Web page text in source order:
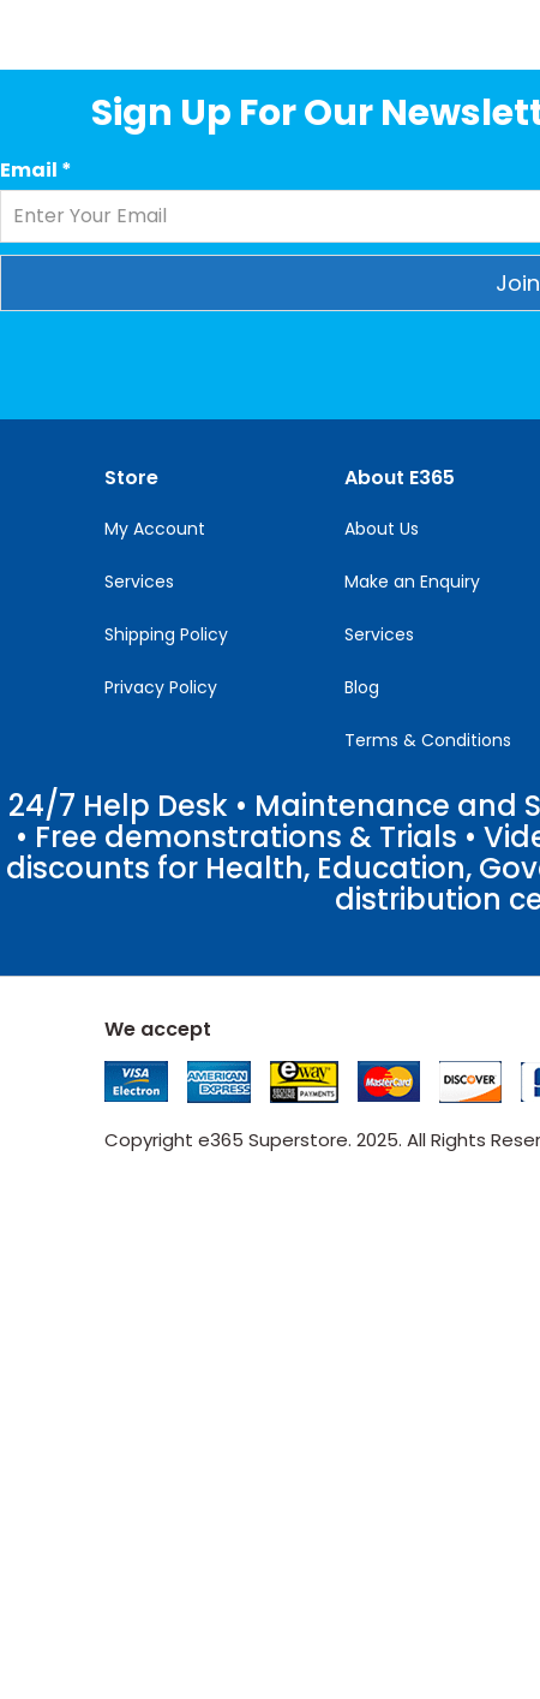
Sign Up For Our
Email *
Please
Store
My Account
Services
Shipping Policy
Privacy Policy
About E365
About Us
Make an Enquiry
Services
Blog
Terms & Conditions
24/7 Help Desk • Maintenance
• Free demonstrations & Trials •
discounts for Health, Education,
distribution
We accept
Copyright e365 Superstore. 2025. All Rights